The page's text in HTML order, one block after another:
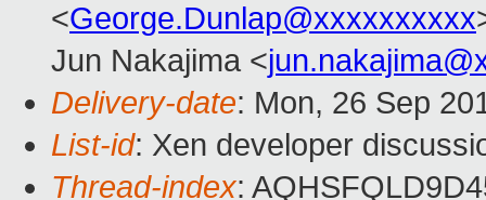
<George.Dunlap@xxxxxxxxxx
Jun Nakajima <
Delivery-date: Mon, 26 Sep
List-id: Xen developer
Thread-index: